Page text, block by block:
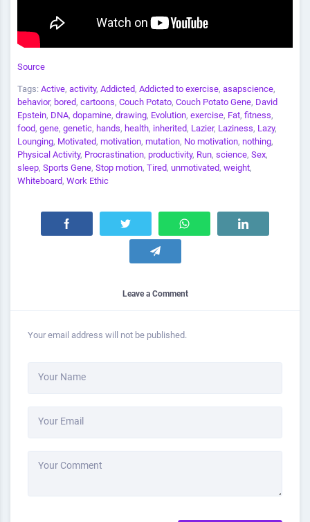
Source
Tags: Active, activity, Addicted, Addicted to exercise, asapscience,
behavior, bored, cartoons, Couch Potato, Couch Potato Gene, David
Epstein, DNA, dopamine, drawing, Evolution, exercise, Fat, fitness,
food, gene, genetic, hands, health, inherited, Lazier, Laziness, Lazy,
Lounging, Motivated, motivation, mutation, No motivation, nothing,
Physical Activity, Procrastination, productivity, Run, science, Sex,
sleep, Sports Gene, Stop motion, Tired, unmotivated, weight,
Whiteboard, Work Ethic
Leave a Comment
Your email address will not be published.
Your Name
Your Email
Your Comment